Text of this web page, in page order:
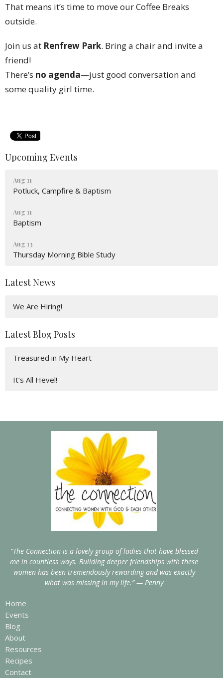
That means it’s time to move our Coffee Breaks
outside.
Join us at Renfrew Park. Bring a chair and invite a
friend!
There’s no agenda—just good conversation and
some quality girl time.
Upcoming Events
Aug 11
Potluck, Campfire & Baptism
Aug 11
Baptism
Aug 13
Thursday Morning Bible Study
Latest News
We Are Hiring!
Latest Blog Posts
Treasured in My Heart
It’s All Hevel!
“The Connection is a lovely group of ladies that have blessed
me in countless ways. Building deeper friendships with these
women has been tremendously rewarding and was exactly
what was missing in my life.” — Penny
Home
Events
Blog
About
Resources
Recipes
Contact